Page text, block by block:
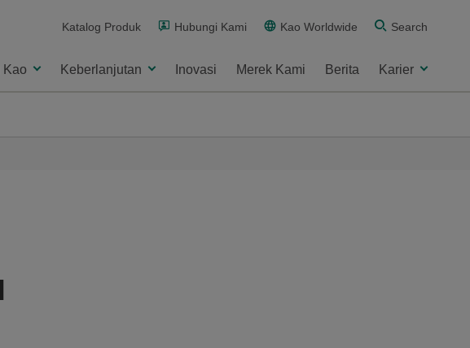
Katalog Produk Hubungi Kami Kao Worldwide Search
Kao Keberlanjutan Inovasi Merek Kami Berita Karier